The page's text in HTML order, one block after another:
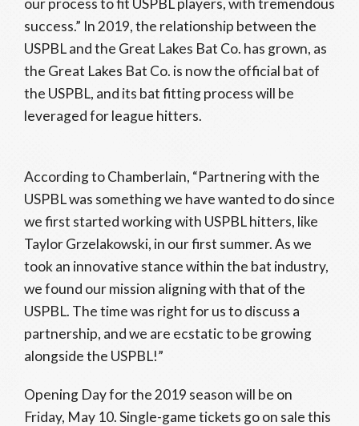
our process to fit USPBL players, with tremendous
success.” In 2019, the relationship between the
USPBL and the Great Lakes Bat Co. has grown, as
the Great Lakes Bat Co. is now the official bat of
the USPBL, and its bat fitting process will be
leveraged for league hitters.
According to Chamberlain, “Partnering with the
USPBL was something we have wanted to do since
we first started working with USPBL hitters, like
Taylor Grzelakowski, in our first summer. As we
took an innovative stance within the bat industry,
we found our mission aligning with that of the
USPBL. The time was right for us to discuss a
partnership, and we are ecstatic to be growing
alongside the USPBL!”
Opening Day for the 2019 season will be on
Friday, May 10. Single-game tickets go on sale this